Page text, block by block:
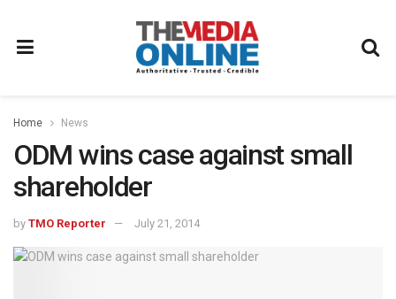
Home News
ODM wins case against small
shareholder
by TMO Reporter July 21, 2014